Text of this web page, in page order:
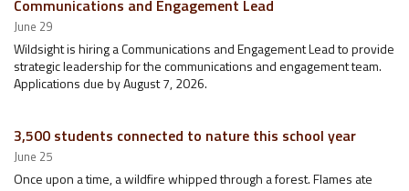
Communications and Engagement Lead
June 29
Wildsight is hiring a Communications and Engagement Lead to provide
strategic leadership for the communications and engagement team.
Applications due by August 7, 2026.
3,500 students connected to nature this school year
June 25
Once upon a time, a wildfire whipped through a forest. Flames ate